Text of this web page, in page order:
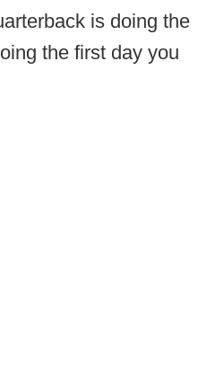
is doing the
the first day you